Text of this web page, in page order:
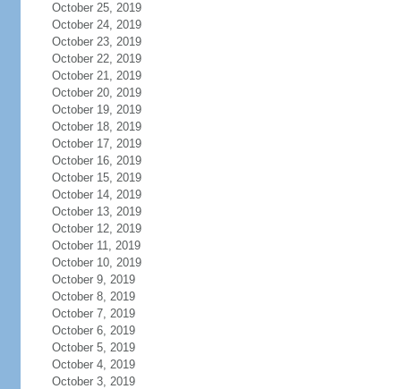
October 25, 2019
October 24, 2019
October 23, 2019
October 22, 2019
October 21, 2019
October 20, 2019
October 19, 2019
October 18, 2019
October 17, 2019
October 16, 2019
October 15, 2019
October 14, 2019
October 13, 2019
October 12, 2019
October 11, 2019
October 10, 2019
October 9, 2019
October 8, 2019
October 7, 2019
October 6, 2019
October 5, 2019
October 4, 2019
October 3, 2019